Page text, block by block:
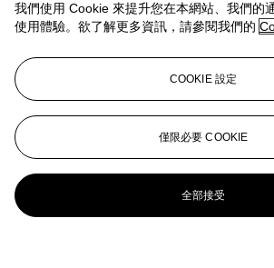
更多來自Interiors
查看全部
查看全部
我們使用 Cookie 來提升您在本網站、我們的
使用體驗。欲了解更多資訊，請參閱我們的
COOKIE 設定
僅限必要 COOKIE
全部接受